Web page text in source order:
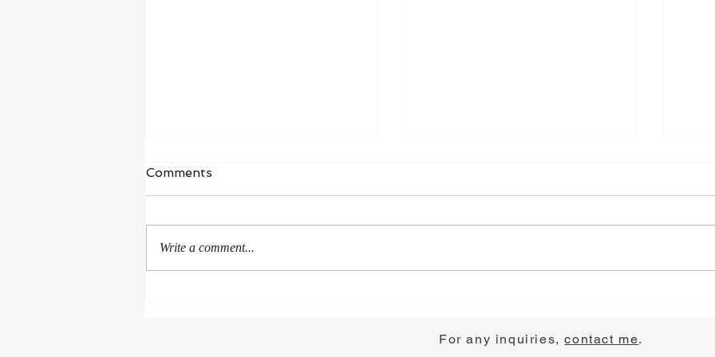
Waiting in Hope
“I wait for the Lord, my whole being
season of healing and...
Comments
Write a comment...
For any inquiries,contact me.